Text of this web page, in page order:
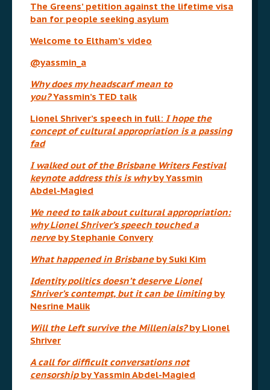
The Greens’ petition against the lifetime visa
ban for people seeking asylum
Welcome to Eltham’s video
@yassmin_a
Why does my headscarf mean to
you?Yassmin’s TED talk
Lionel Shriver’s speech in full: I hope the
concept of cultural appropriation is a passing
fad
I walked out of the Brisbane Writers Festival
keynote address this is whyby Yassmin
Abdel-Magied
We need to talk about cultural appropriation:
why Lionel Shriver’s speech touched a
nerve by Stephanie Convery
What happened in Brisbane by Suki Kim
Identity politics doesn’t deserve Lionel
Shriver’s contempt, but it can be limiting by
Nesrine Malik
Will the Left survive the Millenials?by Lionel
Shriver
A call for difficult conversations not
censorshipby Yassmin Abdel-Magied